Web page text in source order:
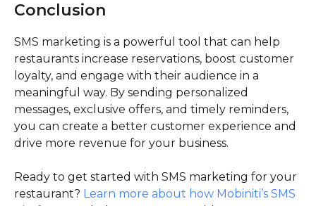
Conclusion
SMS marketing is a powerful tool that can help
restaurants increase reservations, boost customer
loyalty, and engage with their audience in a
meaningful way. By sending personalized
messages, exclusive offers, and timely reminders,
you can create a better customer experience and
drive more revenue for your business.
Ready to get started with SMS marketing for your
restaurant? Learn more about how Mobiniti’s SMS